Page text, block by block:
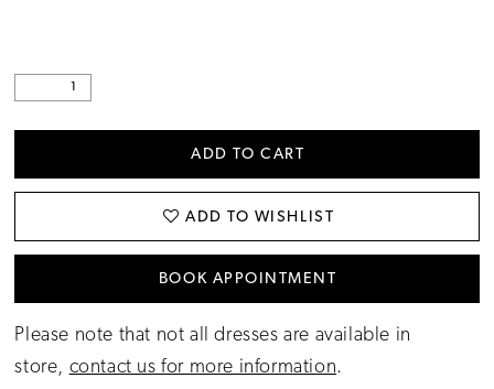
ADD TO CART
ADD TO WISHLIST
BOOK APPOINTMENT
Please note that not all dresses are available in
store, contact us for more information.